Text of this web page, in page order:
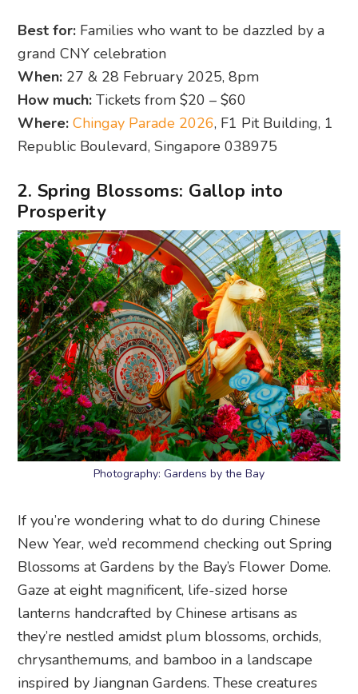
Best for: Families who want to be dazzled by a
grand CNY celebration
When: 27 & 28 February 2025, 8pm
How much: Tickets from $20 – $60
Where: Chingay Parade 2026, F1 Pit Building, 1
Republic Boulevard, Singapore 038975
2. Spring Blossoms: Gallop into
Prosperity
Photography: Gardens by the Bay
If you’re wondering what to do during Chinese
New Year, we’d recommend checking out Spring
Blossoms at Gardens by the Bay’s Flower Dome.
Gaze at eight magnificent, life-sized horse
lanterns handcrafted by Chinese artisans as
they’re nestled amidst plum blossoms, orchids,
chrysanthemums, and bamboo in a landscape
inspired by Jiangnan Gardens. These creatures